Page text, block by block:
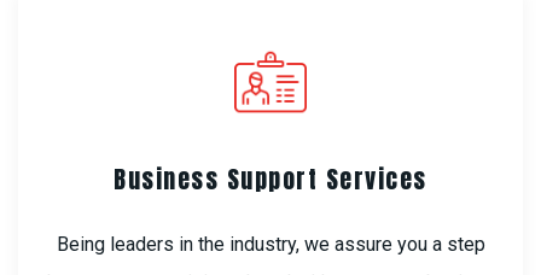
Business Support Services
Being leaders in the industry, we assure you a step